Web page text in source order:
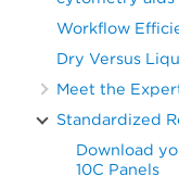
Workflow
Dry Versus
Meet the
Standardized
Download
10C Panels